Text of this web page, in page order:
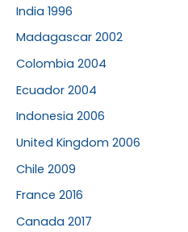
India 1996
Madagascar 2002
Colombia 2004
Ecuador 2004
Indonesia 2006
United Kingdom 2006
Chile 2009
France 2016
Canada 2017